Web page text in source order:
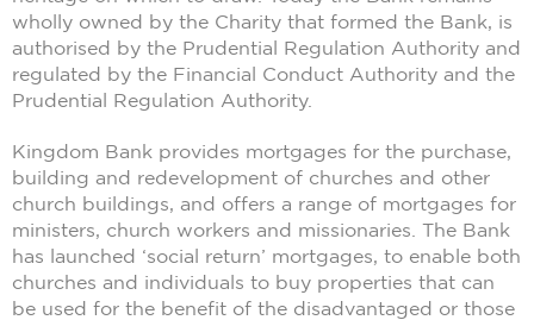
wholly owned by the Charity that formed the Bank, is
authorised by the Prudential Regulation Authority and
regulated by the Financial Conduct Authority and the
Prudential Regulation Authority.
Kingdom Bank provides mortgages for the purchase,
building and redevelopment of churches and other
church buildings, and offers a range of mortgages for
ministers, church workers and missionaries. The Bank
has launched ‘social return’ mortgages, to enable both
churches and individuals to buy properties that can
be used for the benefit of the disadvantaged or those